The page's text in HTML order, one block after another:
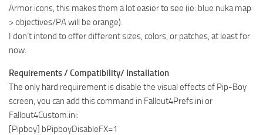
Armor icons, this makes them a lot easier to see (ie: blue nuka map
> objectives/PA will be orange).
I don’t intend to offer different sizes, colors, or patches, at least for
now.
Requirements / Compatibility/ Installation
The only hard requirement is disable the visual effects of Pip-Boy
screen, you can add this command in Fallout4Prefs.ini or
Fallout4Custom.ini:
[Pipboy] bPipboyDisableFX=1